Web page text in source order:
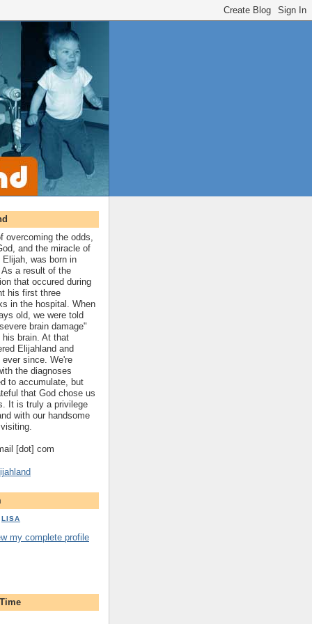
overcoming the odds,
and the miracle of
Elijah, was born in
a result of the
that occured during
his first three
in the hospital. When
old, we were told
brain damage"
brain. At that
Elijahland and
ever since. We're
the diagnoses
to accumulate, but
that God chose us
It is truly a privilege
with our handsome
[dot] com
LISA
my complete profile